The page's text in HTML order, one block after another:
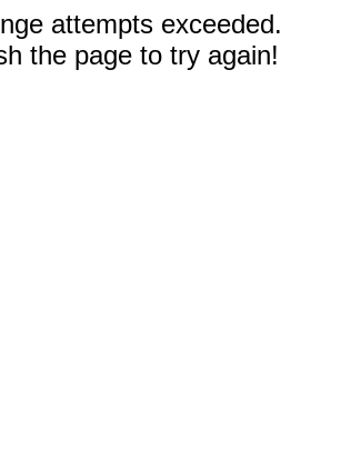
attempts exceeded.
the page to try again!